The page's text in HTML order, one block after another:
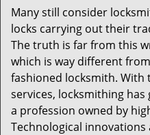
Many still consider
locks carrying out their
The truth is far from this
which is way different
fashioned locksmith. With
services, locksmithing
a profession owned by
Technological